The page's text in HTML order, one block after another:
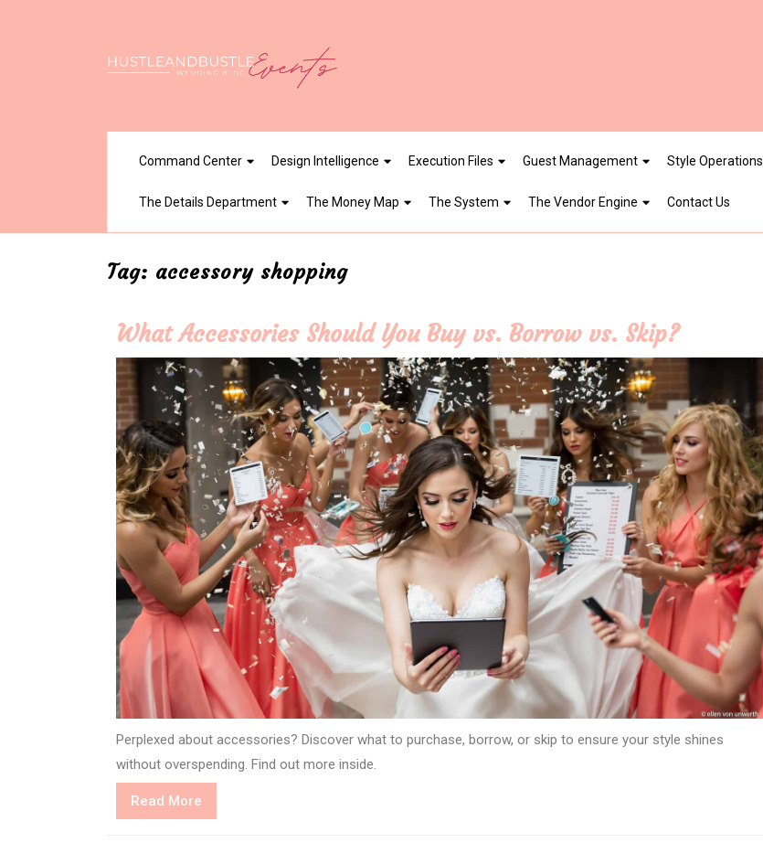
Command Center Design Intelligence Execution Files Guest Management Style Operations
The Details Department The Money Map The System The Vendor Engine Contact Us
Tag: accessory shopping
What Accessories Should You Buy vs. Borrow vs. Skip?
Perplexed about accessories? Discover what to purchase, borrow, or skip to ensure your style shines
without overspending. Find out more inside.
Read More
More